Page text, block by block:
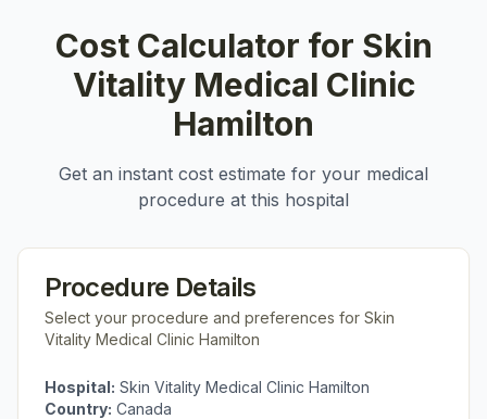
Cost Calculator for Skin
Vitality Medical Clinic
Hamilton
Get an instant cost estimate for your medical
procedure at this hospital
Procedure Details
Select your procedure and preferences for Skin
Vitality Medical Clinic Hamilton
Hospital: Skin Vitality Medical Clinic Hamilton
Country: Canada